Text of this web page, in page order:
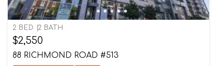
2 BED 2 BATH
$2,550
88 RICHMOND ROAD #513